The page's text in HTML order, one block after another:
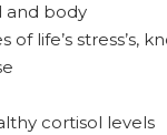
and body
life’s stress’s,
cortisol levels